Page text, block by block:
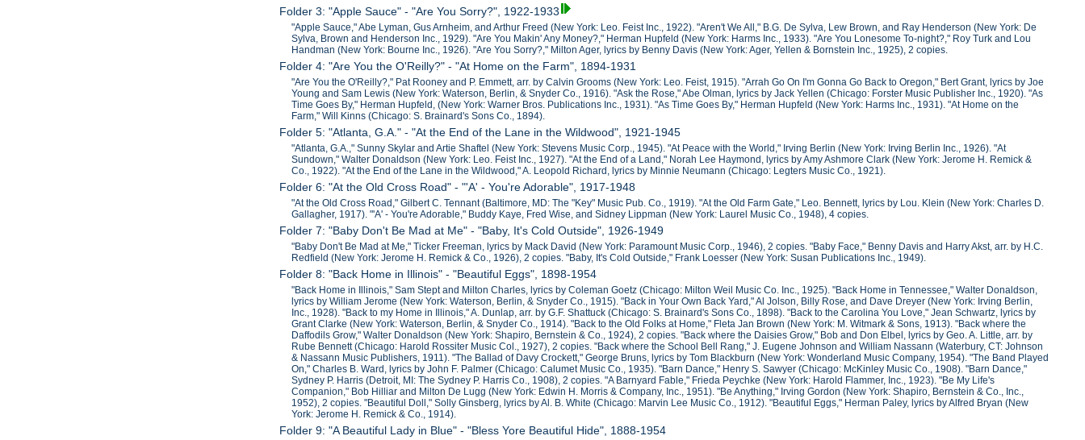
Folder 3: "Apple Sauce" - "Are You Sorry?", 1922-1933
"Apple Sauce," Abe Lyman, Gus Arnheim, and Arthur Freed (New York: Leo. Feist Inc., 1922). "Aren't We All," B.G. De Sylva, Lew Brown, and Ray Henderson (New York: De
Sylva, Brown and Henderson Inc., 1929). "Are You Makin' Any Money?," Herman Hupfeld (New York: Harms Inc., 1933). "Are You Lonesome To-night?," Roy Turk and Lou
Handman (New York: Bourne Inc., 1926). "Are You Sorry?," Milton Ager, lyrics by Benny Davis (New York: Ager, Yellen & Bornstein Inc., 1925), 2 copies.
Folder 4: "Are You the O'Reilly?" - "At Home on the Farm", 1894-1931
"Are You the O'Reilly?," Pat Rooney and P. Emmett, arr. by Calvin Grooms (New York: Leo. Feist, 1915). "Arrah Go On I'm Gonna Go Back to Oregon," Bert Grant, lyrics by Joe
Young and Sam Lewis (New York: Waterson, Berlin, & Snyder Co., 1916). "Ask the Rose," Abe Olman, lyrics by Jack Yellen (Chicago: Forster Music Publisher Inc., 1920). "As
Time Goes By," Herman Hupfeld, (New York: Warner Bros. Publications Inc., 1931). "As Time Goes By," Herman Hupfeld (New York: Harms Inc., 1931). "At Home on the
Farm," Will Kinns (Chicago: S. Brainard's Sons Co., 1894).
Folder 5: "Atlanta, G.A." - "At the End of the Lane in the Wildwood", 1921-1945
"Atlanta, G.A.," Sunny Skylar and Artie Shaftel (New York: Stevens Music Corp., 1945). "At Peace with the World," Irving Berlin (New York: Irving Berlin Inc., 1926). "At
Sundown," Walter Donaldson (New York: Leo. Feist Inc., 1927). "At the End of a Land," Norah Lee Haymond, lyrics by Amy Ashmore Clark (New York: Jerome H. Remick &
Co., 1922). "At the End of the Lane in the Wildwood," A. Leopold Richard, lyrics by Minnie Neumann (Chicago: Legters Music Co., 1921).
Folder 6: "At the Old Cross Road" - "'A' - You're Adorable", 1917-1948
"At the Old Cross Road," Gilbert C. Tennant (Baltimore, MD: The "Key" Music Pub. Co., 1919). "At the Old Farm Gate," Leo. Bennett, lyrics by Lou. Klein (New York: Charles D.
Gallagher, 1917). "'A' - You're Adorable," Buddy Kaye, Fred Wise, and Sidney Lippman (New York: Laurel Music Co., 1948), 4 copies.
Folder 7: "Baby Don't Be Mad at Me" - "Baby, It's Cold Outside", 1926-1949
"Baby Don't Be Mad at Me," Ticker Freeman, lyrics by Mack David (New York: Paramount Music Corp., 1946), 2 copies. "Baby Face," Benny Davis and Harry Akst, arr. by H.C.
Redfield (New York: Jerome H. Remick & Co., 1926), 2 copies. "Baby, It's Cold Outside," Frank Loesser (New York: Susan Publications Inc., 1949).
Folder 8: "Back Home in Illinois" - "Beautiful Eggs", 1898-1954
"Back Home in Illinois," Sam Stept and Milton Charles, lyrics by Coleman Goetz (Chicago: Milton Weil Music Co. Inc., 1925). "Back Home in Tennessee," Walter Donaldson,
lyrics by William Jerome (New York: Waterson, Berlin, & Snyder Co., 1915). "Back in Your Own Back Yard," Al Jolson, Billy Rose, and Dave Dreyer (New York: Irving Berlin,
Inc., 1928). "Back to my Home in Illinois," A. Dunlap, arr. by G.F. Shattuck (Chicago: S. Brainard's Sons Co., 1898). "Back to the Carolina You Love," Jean Schwartz, lyrics by
Grant Clarke (New York: Waterson, Berlin, & Snyder Co., 1914). "Back to the Old Folks at Home," Fleta Jan Brown (New York: M. Witmark & Sons, 1913). "Back where the
Daffodils Grow," Walter Donaldson (New York: Shapiro, Bernstein & Co., 1924), 2 copies. "Back where the Daisies Grow," Bob and Don Elbel, lyrics by Geo. A. Little, arr. by
Rube Bennett (Chicago: Harold Rossiter Music Col., 1927), 2 copies. "Back where the School Bell Rang," J. Eugene Johnson and William Nassann (Waterbury, CT: Johnson
& Nassann Music Publishers, 1911). "The Ballad of Davy Crockett," George Bruns, lyrics by Tom Blackburn (New York: Wonderland Music Company, 1954). "The Band Played
On," Charles B. Ward, lyrics by John F. Palmer (Chicago: Calumet Music Co., 1935). "Barn Dance," Henry S. Sawyer (Chicago: McKinley Music Co., 1908). "Barn Dance,"
Sydney P. Harris (Detroit, MI: The Sydney P. Harris Co., 1908), 2 copies. "A Barnyard Fable," Frieda Peychke (New York: Harold Flammer, Inc., 1923). "Be My Life's
Companion," Bob Hilliar and Milton De Lugg (New York: Edwin H. Morris & Company, Inc., 1951). "Be Anything," Irving Gordon (New York: Shapiro, Bernstein & Co., Inc.,
1952), 2 copies. "Beautiful Doll," Solly Ginsberg, lyrics by Al. B. White (Chicago: Marvin Lee Music Co., 1912). "Beautiful Eggs," Herman Paley, lyrics by Alfred Bryan (New
York: Jerome H. Remick & Co., 1914).
Folder 9: "A Beautiful Lady in Blue" - "Bless Yore Beautiful Hide", 1888-1954